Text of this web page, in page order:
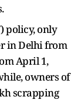
policy, only
in Delhi from
April 1,
owners of
scrapping